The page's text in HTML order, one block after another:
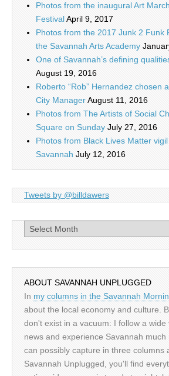
Photos from the inaugural Art
FestivalApril 9, 2017
Photos from the 2017 Junk 2 Funk
the Savannah Arts Academy
One of Savannah’s defining
August 19, 2016
Roberto “Rob” Hernandez chosen
City ManagerAugust 11, 2016
Photos from The Artists of Social
Square on Sunday July 27, 2016
Photos from Black Lives Matter
Savannah July 12, 2016
Tweets by @billdawers
Archives
ABOUT SAVANNAH UNPLUGGED
In my columns in the Savannah
about the local economy and culture.
don't exist in a vacuum: I follow a
news and experience Savannah
can possibly capture in three columns
Savannah Unplugged, you'll find